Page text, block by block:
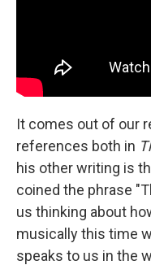
It comes out of our
references both in
his other writing is
coined the phrase
us thinking about
musically this time
speaks to us in the